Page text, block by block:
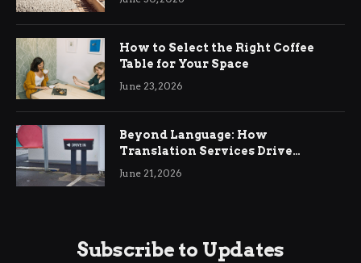
How to Select the Right Coffee
Table for Your Space
June 23, 2026
Beyond Language: How
Translation Services Drive
International Business Growth
June 21, 2026
Subscribe to Updates